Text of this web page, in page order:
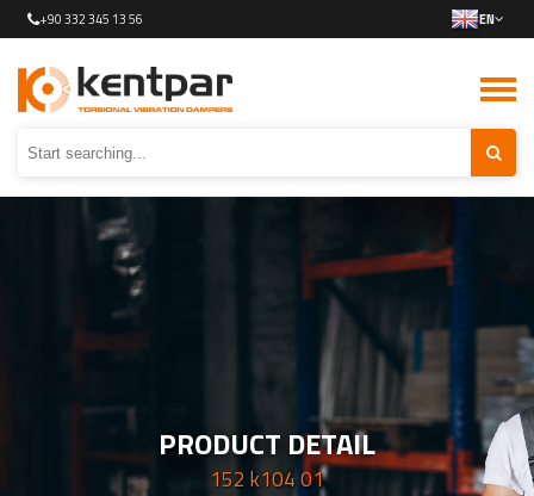
+90 332 345 13 56 EN
PRODUCT DETAIL
152 k104 01